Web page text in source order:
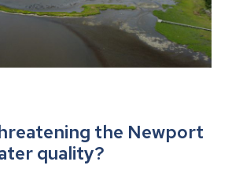
the Newport
quality?